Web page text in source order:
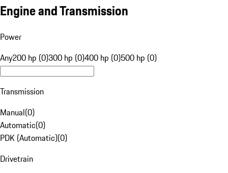
Engine and Transmission
Power
Any200 hp (0)300 hp (0)400 hp (0)500 hp (0)
Transmission
Manual(0)
Automatic(0)
PDK (Automatic)(0)
Drivetrain